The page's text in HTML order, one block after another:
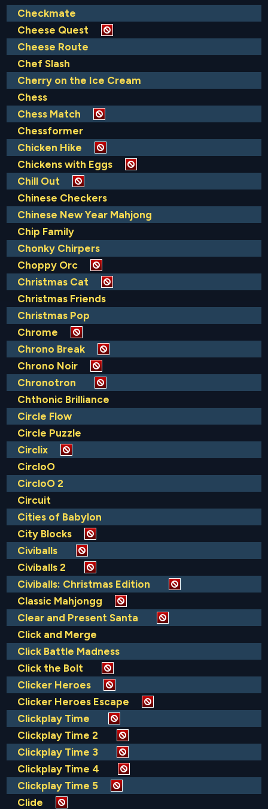
Checkmate
Cheese Quest
Cheese Route
Chef Slash
Cherry on the Ice Cream
Chess
Chess Match
Chessformer
Chicken Hike
Chickens with Eggs
Chill Out
Chinese Checkers
Chinese New Year Mahjong
Chip Family
Chonky Chirpers
Choppy Orc
Christmas Cat
Christmas Friends
Christmas Pop
Chrome
Chrono Break
Chrono Noir
Chronotron
Chthonic Brilliance
Circle Flow
Circle Puzzle
Circlix
CircloO
CircloO 2
Circuit
Cities of Babylon
City Blocks
Civiballs
Civiballs 2
Civiballs: Christmas Edition
Classic Mahjongg
Clear and Present Santa
Click and Merge
Click Battle Madness
Click the Bolt
Clicker Heroes
Clicker Heroes Escape
Clickplay Time
Clickplay Time 2
Clickplay Time 3
Clickplay Time 4
Clickplay Time 5
Clide